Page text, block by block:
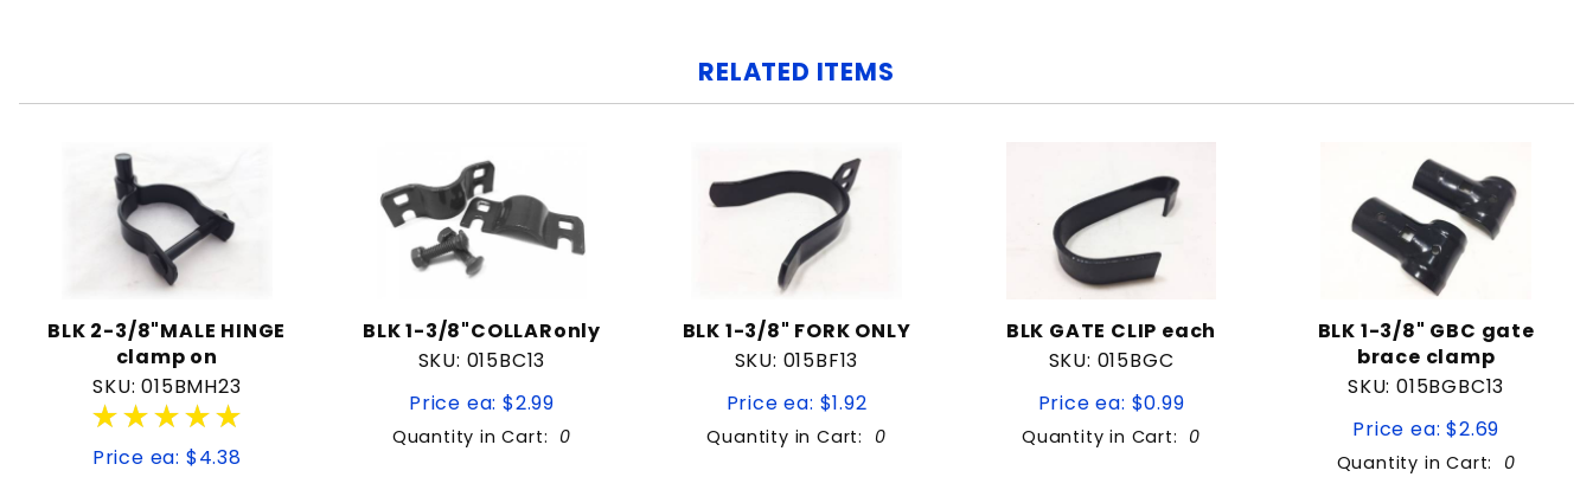
RELATED ITEMS
BLK 2-3/8"MALE HINGE
clamp on
SKU: 015BMH23
★★★★★
★★★★★
Price ea: $4.38
BLK 1-3/8"COLLARonly
SKU: 015BC13
Price ea: $2.99
Quantity in Cart: 0
BLK 1-3/8" FORK ONLY
SKU: 015BF13
Price ea: $1.92
Quantity in Cart: 0
BLK GATE CLIP each
SKU: 015BGC
Price ea: $0.99
Quantity in Cart: 0
BLK 1-3/8" GBC gate
brace clamp
SKU: 015BGBC13
Price ea: $2.69
Quantity in Cart: 0